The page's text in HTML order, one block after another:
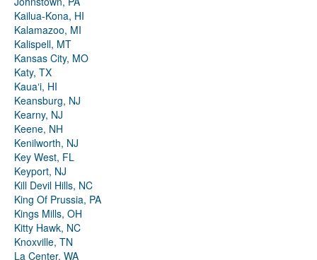
Kailua-Kona, HI
Kalamazoo, MI
Kalispell, MT
Kansas City, MO
Katy, TX
Kauaʻi, HI
Keansburg, NJ
Kearny, NJ
Keene, NH
Kenilworth, NJ
Key West, FL
Keyport, NJ
Kill Devil Hills, NC
King Of Prussia, PA
Kings Mills, OH
Kitty Hawk, NC
Knoxville, TN
La Center, WA